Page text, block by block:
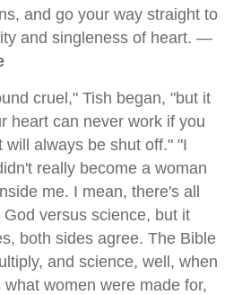
and go your way straight to
and singleness of heart. —
cruel," Tish began, "but it
heart can never work if you
always be shut off." "I
really become a woman
me. I mean, there's all
versus science, but it
both sides agree. The Bible
and science, well, when
women were made for,